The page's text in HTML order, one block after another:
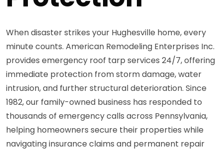
When disaster strikes your Hughesville home, every
minute counts. American Remodeling Enterprises Inc.
provides emergency roof tarp services 24/7, offering
immediate protection from storm damage, water
intrusion, and further structural deterioration. Since
1982, our family-owned business has responded to
thousands of emergency calls across Pennsylvania,
helping homeowners secure their properties while
navigating insurance claims and permanent repair